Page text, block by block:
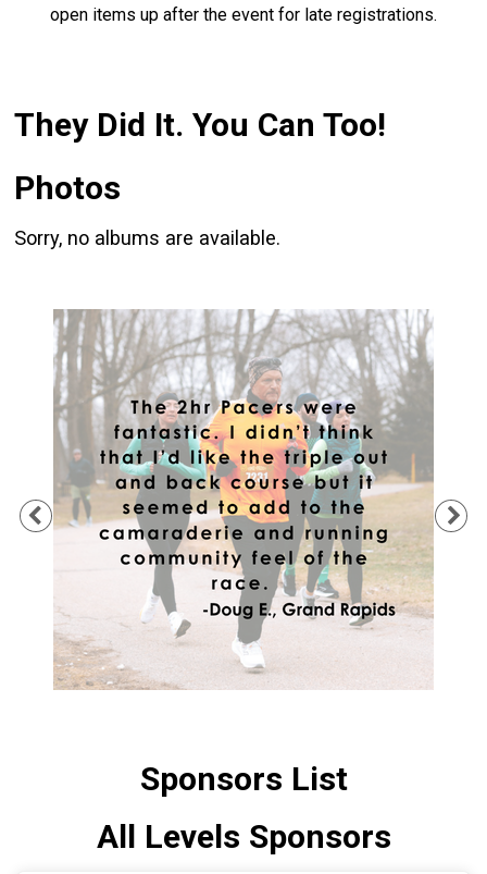
open items up after the event for late registrations.
They Did It. You Can Too!
Photos
Sorry, no albums are available.
Previous
Sponsors List
All Levels Sponsors